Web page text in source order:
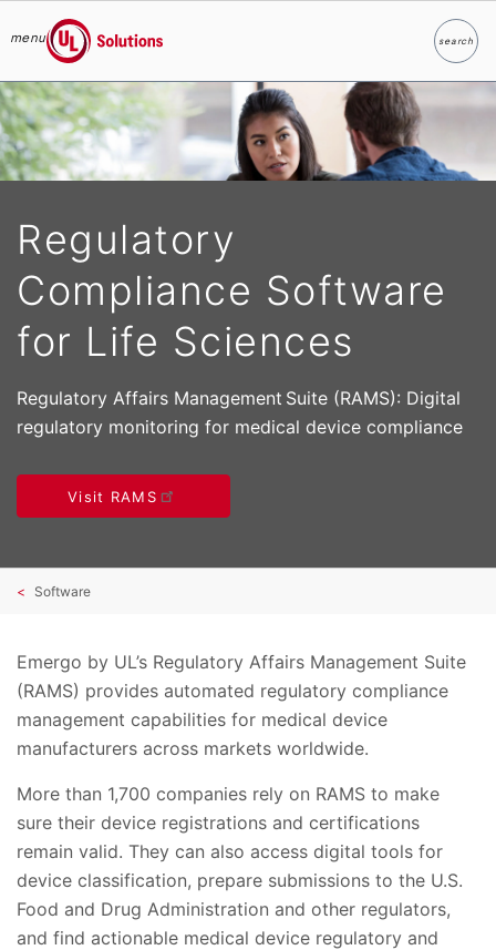
Skip to main content
menu
UL Solutions
searchSearch
Regulatory
Compliance Software
for Life Sciences
Regulatory Affairs Management Suite (RAMS): Digital
regulatory monitoring for medical device compliance
Visit RAMS
Software
Emergo by UL’s Regulatory Affairs Management Suite
(RAMS) provides automated regulatory compliance
management capabilities for medical device
manufacturers across markets worldwide.
More than 1,700 companies rely on RAMS to make
sure their device registrations and certifications
remain valid. They can also access digital tools for
device classification, prepare submissions to the U.S.
Food and Drug Administration and other regulators,
and find actionable medical device regulatory and